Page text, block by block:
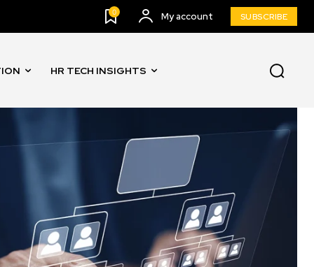
0 My account SUBSCRIBE
HR TECH INSIGHTS